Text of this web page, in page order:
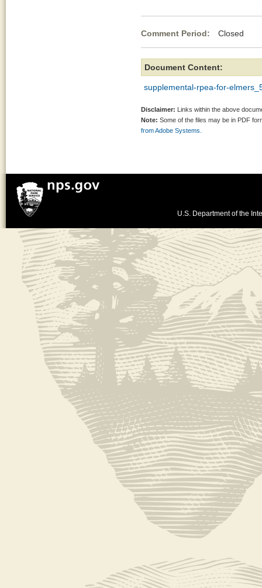
Comment Period: Closed
Document Content:
supplemental-rpea-for-
Disclaimer: Links within the above
Note: Some of the files may be in PDF
from Adobe Systems.
U.S. Department of the